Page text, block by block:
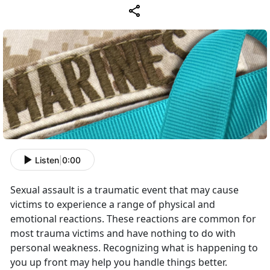
Listen 0:00
Sexual assault is a traumatic event that may cause
victims to experience a range of physical and
emotional reactions. These reactions are common for
most trauma victims and have nothing to do with
personal weakness. Recognizing what is happening to
you up front may help you handle things better.